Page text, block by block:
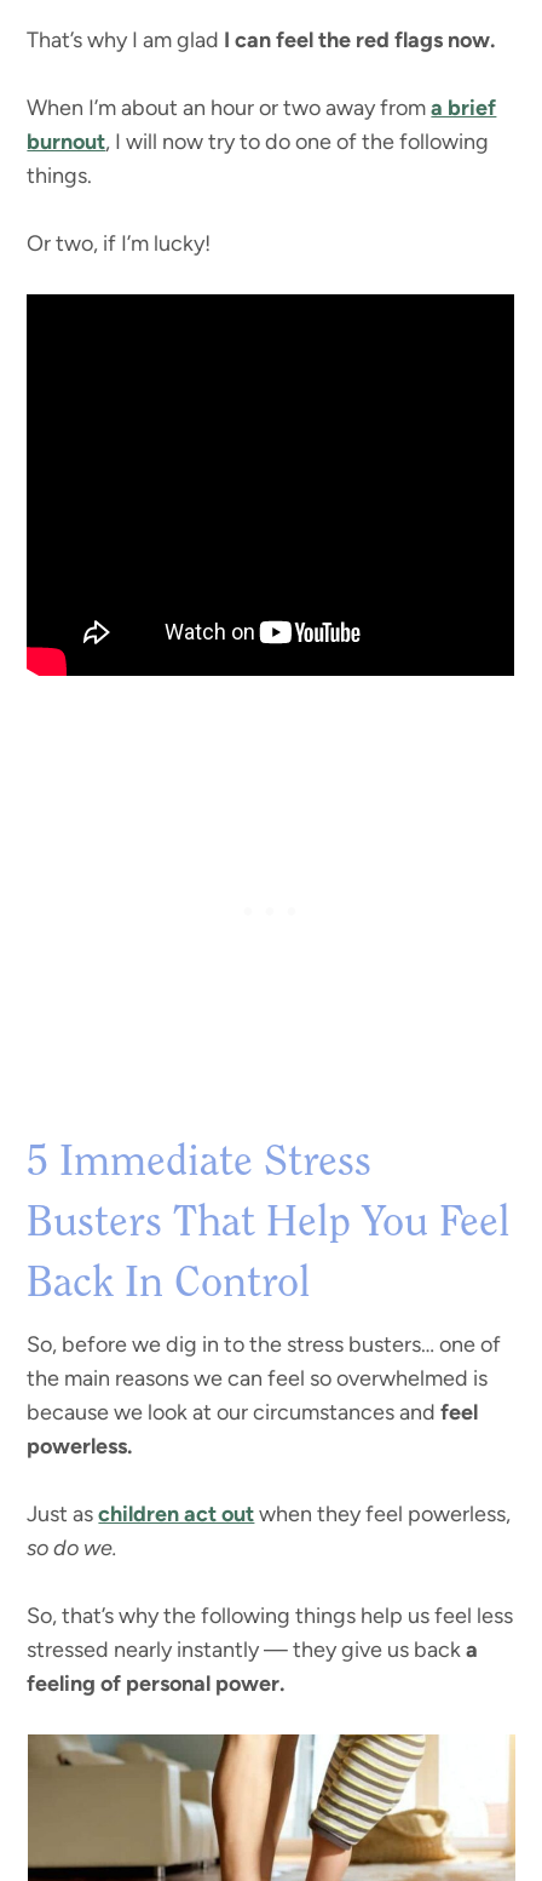
That’s why I am glad I can feel the red flags now.
When I’m about an hour or two away froma brief
burnout, I will now try to do one of the following
things.
Or two, if I’m lucky!
5 Immediate Stress
Busters That Help You Feel
Back In Control
So, before we dig in to the stress busters… one of
the main reasons we can feel so overwhelmed is
because we look at our circumstances andfeel
powerless.
Just aschildren act outwhen they feel powerless,
so do we.
So, that’s why the following things help us feel less
stressed nearly instantly — they give us backa
feeling of personal power.